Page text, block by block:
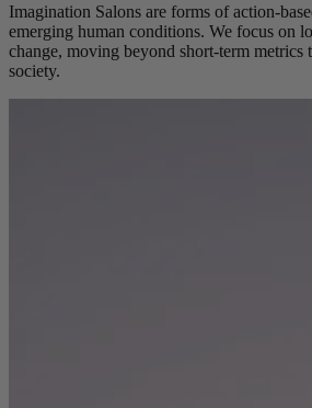
Imagination Salons are forms of action-
emerging human conditions. We focus on
change, moving beyond short-term metrics
society.